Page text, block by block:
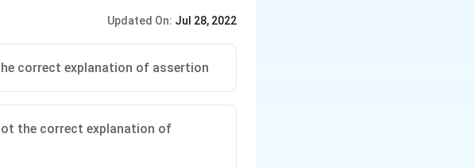
Updated On: Jul 28, 2022
correct explanation of assertion
the correct explanation of